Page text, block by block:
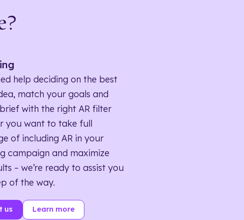
help deciding on the best
match your goals and
with the right AR filter
you want to take full
of including AR in your
campaign and maximize
– we’re ready to assist you
of the way.
us Learn more